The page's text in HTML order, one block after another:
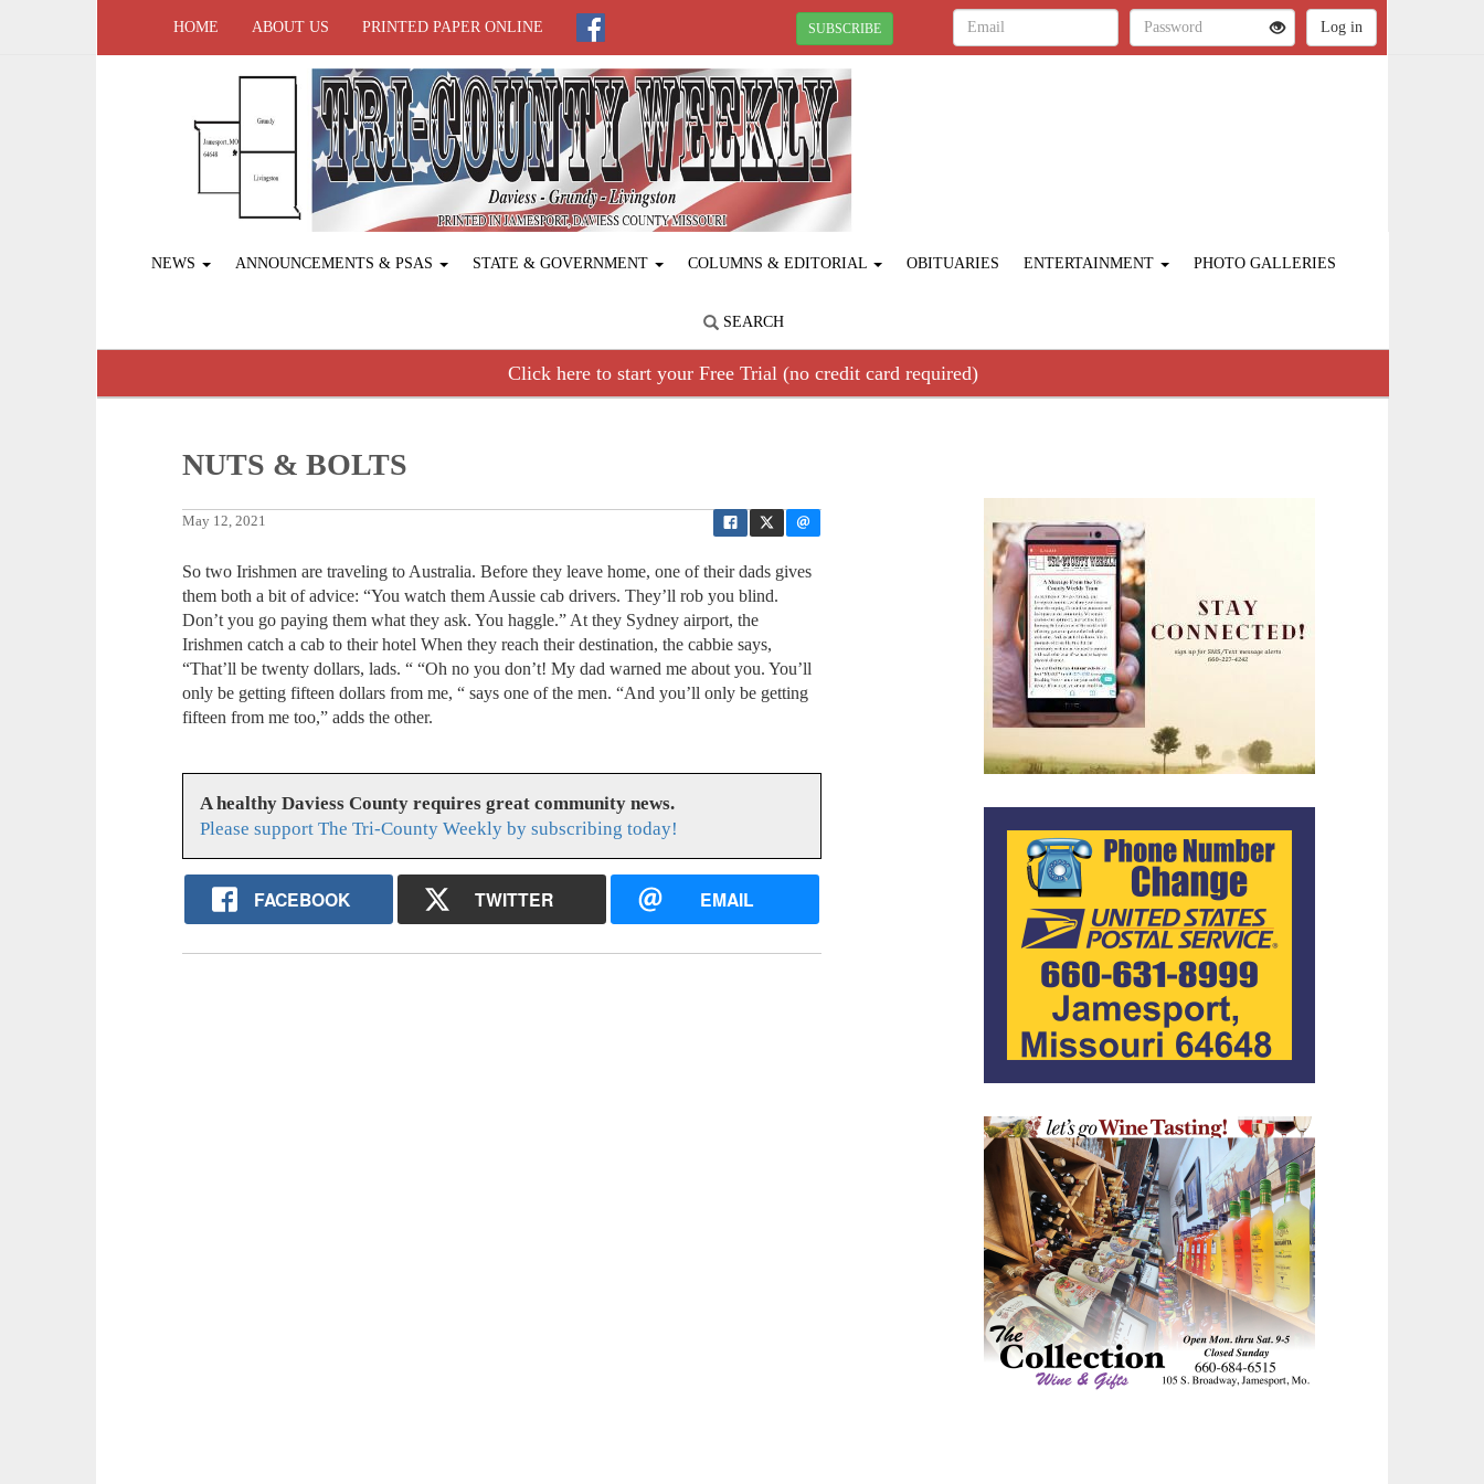
HOME ABOUT US PRINTED PAPER ONLINE SUBSCRIBE
NEWS ANNOUNCEMENTS & PSAS STATE & GOVERNMENT COLUMNS & EDITORIAL OBITUARIES ENTERTAINMENT PHOTO GALLERIES
SEARCH
Click here to start your Free Trial (no credit card required)
NUTS & BOLTS
May 12, 2021
So two Irishmen are traveling to Australia. Before they leave home, one of their dads gives
them both a bit of advice: “You watch them Aussie cab drivers. They’ll rob you blind.
Don’t you go paying them what they ask. You haggle.” At they Sydney airport, the
Irishmen catch a cab to their hotel When they reach their destination, the cabbie says,
“That’ll be twenty dollars, lads. “ “Oh no you don’t! My dad warned me about you. You’ll
only be getting fifteen dollars from me, “ says one of the men. “And you’ll only be getting
fifteen from me too,” adds the other.
A healthy Daviess County requires great community news.
Please support The Tri-County Weekly by subscribing today!
FACEBOOK TWITTER EMAIL